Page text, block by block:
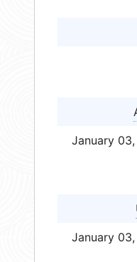
January
January